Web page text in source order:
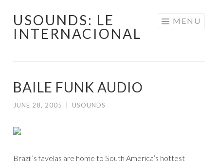
Skip
USOUNDS: LE
INTERNACIONAL
MENU
BAILE FUNK AUDIO
JUNE 28, 2005 USOUNDS
Brazil’s favelas are home to South America’s hottest